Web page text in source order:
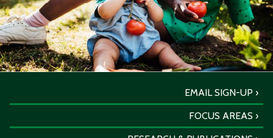
EMAIL SIGN-UP
FOCUS AREAS